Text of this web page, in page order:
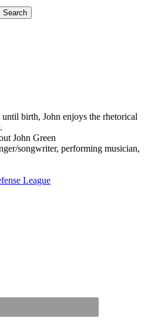
birth, John enjoys the rhetorical
songwriter, performing musician,